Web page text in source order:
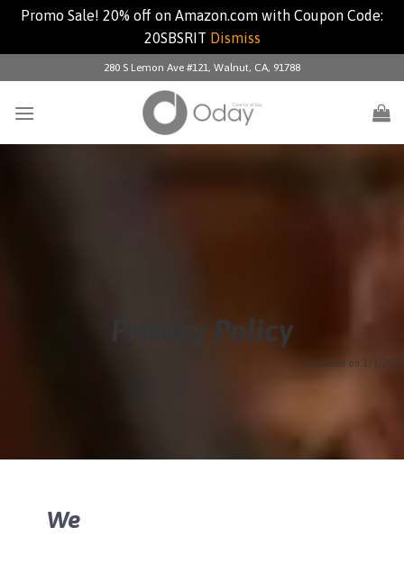
Promo Sale! 20% off on Amazon.com with Coupon Code:
20SBSRIT Dismiss
to
content
280 S Lemon Ave #121, Walnut, CA, 91788
Privacy Policy
updated on 1/1/2021
We